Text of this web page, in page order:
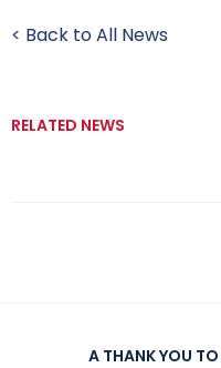
< Back to All News
RELATED NEWS
A THANK YOU